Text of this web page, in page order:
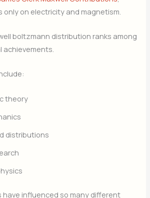
only on electricity and magnetism.
boltzmann distribution ranks among
achievements.
theory
distributions
have influenced so many different